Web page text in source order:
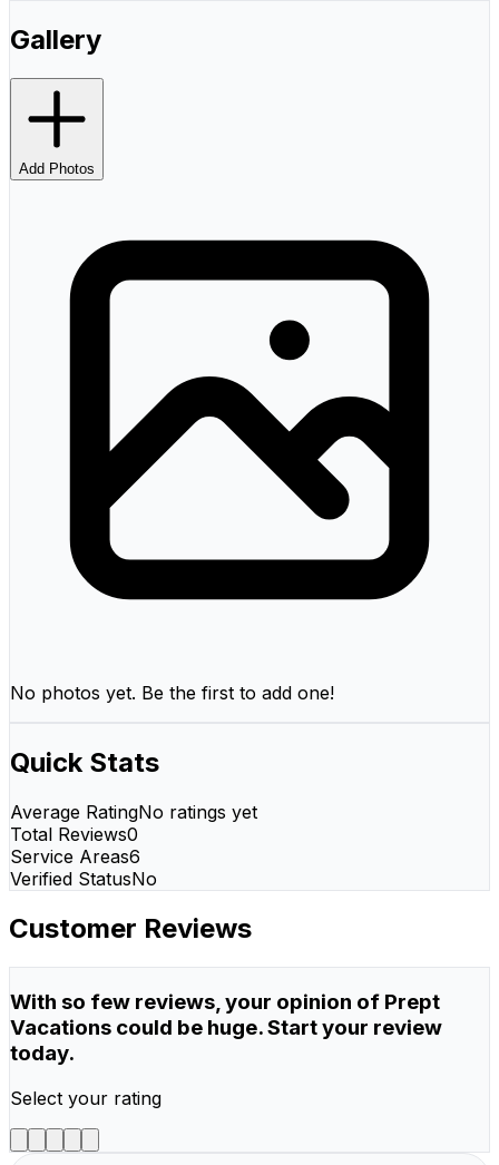
Gallery
Add Photos
No photos yet. Be the first to add one!
Quick Stats
Average RatingNo ratings yet
Total Reviews0
Service Areas6
Verified StatusNo
Customer Reviews
With so few reviews, your opinion of Prept
Vacations could be huge. Start your review
today.
Select your rating